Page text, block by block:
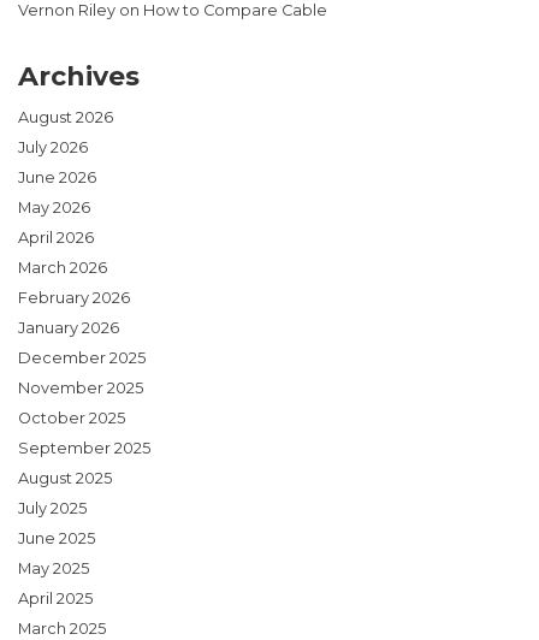
Vernon Riley on How to Compare Cable
Archives
August 2026
July 2026
June 2026
May 2026
April 2026
March 2026
February 2026
January 2026
December 2025
November 2025
October 2025
September 2025
August 2025
July 2025
June 2025
May 2025
April 2025
March 2025